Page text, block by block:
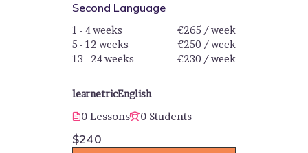
Second Language
learnetricEnglish
0 Lessons 0 Students
1 - 4 weeks
€265 / week
5 - 12 weeks
€250 / week
13 - 24 weeks
€230 / week
$240